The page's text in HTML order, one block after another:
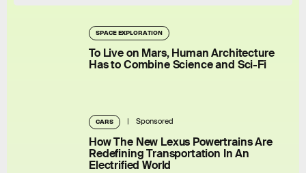
SPACE EXPLORATION
To Live on Mars, Human Architecture
Has to Combine Science and Sci-Fi
CARS Sponsored
How The New Lexus Powertrains Are
Redefining Transportation In An
Electrified World